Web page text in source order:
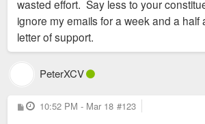
wasted effort. Say less to your
ignore my emails for a week and a half
letter of support.
PeterXCV
P
o
10:52 PM - Mar 18 #123